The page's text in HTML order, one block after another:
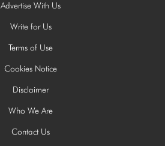
Advertise With Us
Write for Us
Terms of Use
Cookies Notice
Disclaimer
Who We Are
Contact Us